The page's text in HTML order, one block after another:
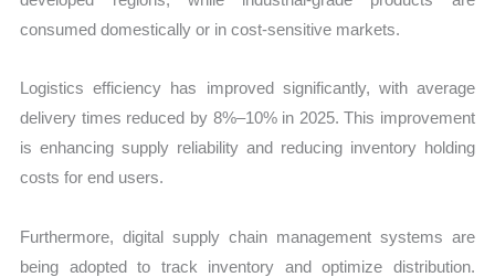
consumed domestically or in cost-sensitive markets.
Logistics efficiency has improved significantly, with average
delivery times reduced by 8%–10% in 2025. This improvement
is enhancing supply reliability and reducing inventory holding
costs for end users.
Furthermore, digital supply chain management systems are
being adopted to track inventory and optimize distribution.